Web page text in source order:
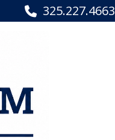
325.227.4663